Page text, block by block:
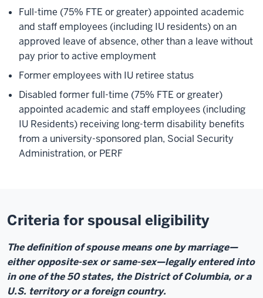
Full-time (75% FTE or greater) appointed academic
and staff employees (including IU residents) on an
approved leave of absence, other than a leave without
pay prior to active employment
Former employees with IU retiree status
Disabled former full-time (75% FTE or greater)
appointed academic and staff employees (including
IU Residents) receiving long-term disability benefits
from a university-sponsored plan, Social Security
Administration, or PERF
Criteria for spousal eligibility
The definition of spouse means one by marriage—
either opposite-sex or same-sex—legally entered into
in one of the 50 states, the District of Columbia, or a
U.S. territory or a foreign country.